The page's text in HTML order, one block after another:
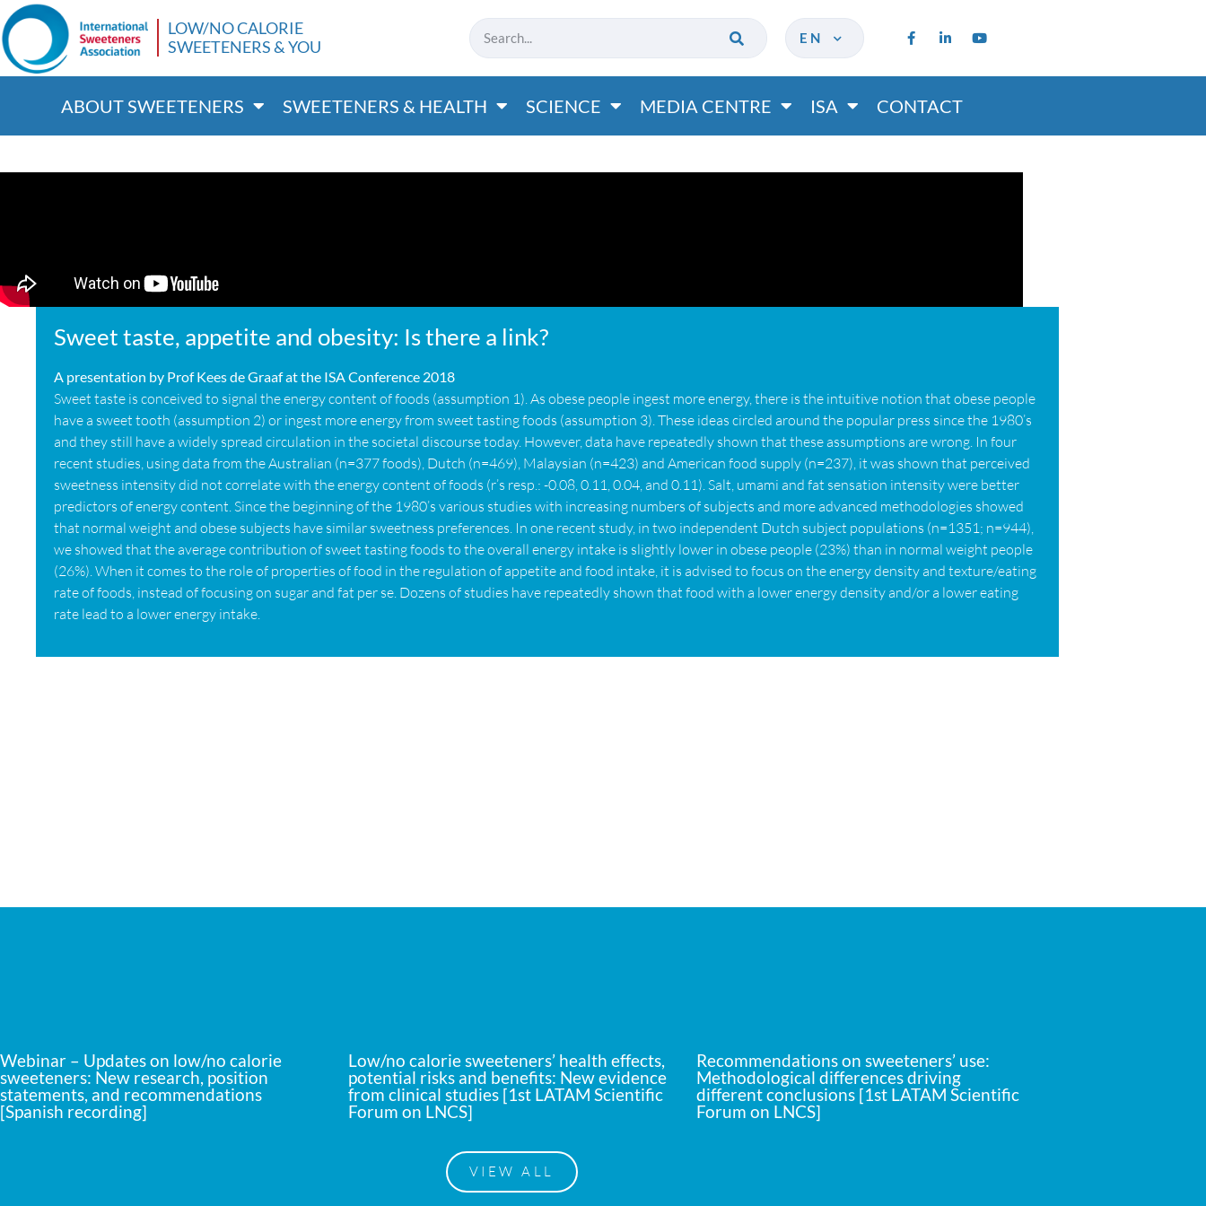
LOW/NO CALORIE
SWEETENERS & YOU
EN
ABOUT SWEETENERS SWEETENERS & HEALTH SCIENCE MEDIA CENTRE ISA CONTACT
Sweet taste, appetite and obesity: Is there a link?
A presentation by Prof Kees de Graaf at the ISA Conference 2018
Sweet taste is conceived to signal the energy content of foods (assumption 1). As obese people ingest more energy, there is the intuitive notion that obese people
have a sweet tooth (assumption 2) or ingest more energy from sweet tasting foods (assumption 3). These ideas circled around the popular press since the 1980’s
and they still have a widely spread circulation in the societal discourse today. However, data have repeatedly shown that these assumptions are wrong. In four
recent studies, using data from the Australian (n=377 foods), Dutch (n=469), Malaysian (n=423) and American food supply (n=237), it was shown that perceived
sweetness intensity did not correlate with the energy content of foods (r’s resp.: -0.08, 0.11, 0.04, and 0.11). Salt, umami and fat sensation intensity were better
predictors of energy content. Since the beginning of the 1980’s various studies with increasing numbers of subjects and more advanced methodologies showed
that normal weight and obese subjects have similar sweetness preferences. In one recent study, in two independent Dutch subject populations (n=1351; n=944),
we showed that the average contribution of sweet tasting foods to the overall energy intake is slightly lower in obese people (23%) than in normal weight people
(26%). When it comes to the role of properties of food in the regulation of appetite and food intake, it is advised to focus on the energy density and texture/eating
rate of foods, instead of focusing on sugar and fat per se. Dozens of studies have repeatedly shown that food with a lower energy density and/or a lower eating
rate lead to a lower energy intake.
Webinar – Updates on low/no calorie
sweeteners: New research, position
statements, and recommendations
[Spanish recording]
Low/no calorie sweeteners’ health effects,
potential risks and benefits: New evidence
from clinical studies [1st LATAM Scientific
Forum on LNCS]
Recommendations on sweeteners’ use:
Methodological differences driving
different conclusions [1st LATAM Scientific
Forum on LNCS]
VIEW ALL